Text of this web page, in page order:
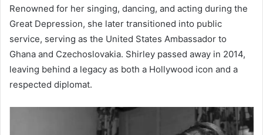
Renowned for her singing, dancing, and acting during the
Great Depression, she later transitioned into public
service, serving as the United States Ambassador to
Ghana and Czechoslovakia. Shirley passed away in 2014,
leaving behind a legacy as both a Hollywood icon and a
respected diplomat.